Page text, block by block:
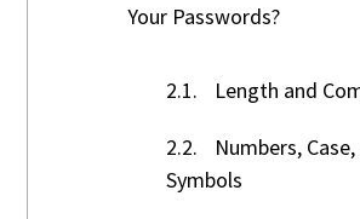
Your Passwords?
2.1. Length and
2.2.
Numbers,
Symbols